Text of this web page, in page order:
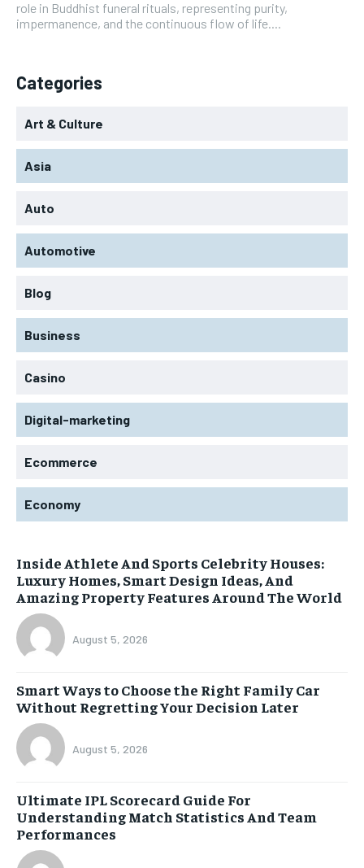
role in Buddhist funeral rituals, representing purity,
impermanence, and the continuous flow of life....
Categories
Art & Culture
Asia
Auto
Automotive
Blog
Business
Casino
Digital-marketing
Ecommerce
Economy
Inside Athlete And Sports Celebrity Houses:
Luxury Homes, Smart Design Ideas, And
Amazing Property Features Around The World
August 5, 2026
Smart Ways to Choose the Right Family Car
Without Regretting Your Decision Later
August 5, 2026
Ultimate IPL Scorecard Guide For
Understanding Match Statistics And Team
Performances